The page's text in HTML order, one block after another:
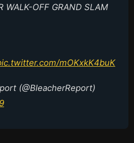
WALK-OFF GRAND SLAM
mOKxkK4buK
(@BleacherReport)